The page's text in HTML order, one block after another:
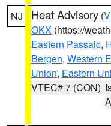
NJ Heat Advisory (
OKX (https://
Eastern Passaic,
Bergen, Western
Union, Eastern
VTEC# 7 (CON)